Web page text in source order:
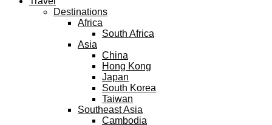
Destinations
Africa
South Africa
Asia
China
Hong Kong
Japan
South Korea
Taiwan
Southeast Asia
Cambodia